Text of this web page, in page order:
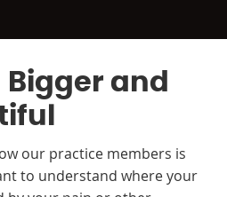
Bigger and
our practice members is
to understand where your